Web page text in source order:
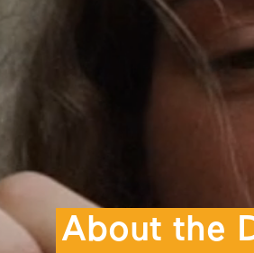
About the